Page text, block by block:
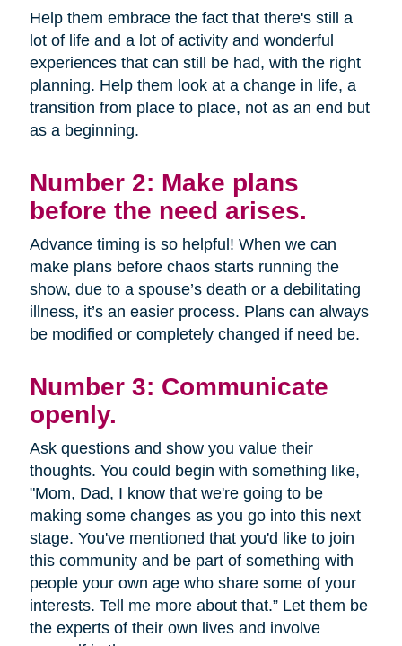
Help them embrace the fact that there's still a
lot of life and a lot of activity and wonderful
experiences that can still be had, with the right
planning. Help them look at a change in life, a
transition from place to place, not as an end but
as a beginning.
Number 2: Make plans
before the need arises.
Advance timing is so helpful! When we can
make plans before chaos starts running the
show, due to a spouse’s death or a debilitating
illness, it’s an easier process. Plans can always
be modified or completely changed if need be.
Number 3: Communicate
openly.
Ask questions and show you value their
thoughts. You could begin with something like,
"Mom, Dad, I know that we're going to be
making some changes as you go into this next
stage. You've mentioned that you'd like to join
this community and be part of something with
people your own age who share some of your
interests. Tell me more about that.” Let them be
the experts of their own lives and involve